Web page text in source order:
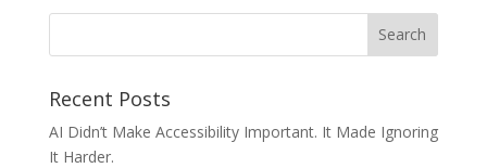
Recent Posts
AI Didn’t Make Accessibility Important. It Made Ignoring
It Harder.